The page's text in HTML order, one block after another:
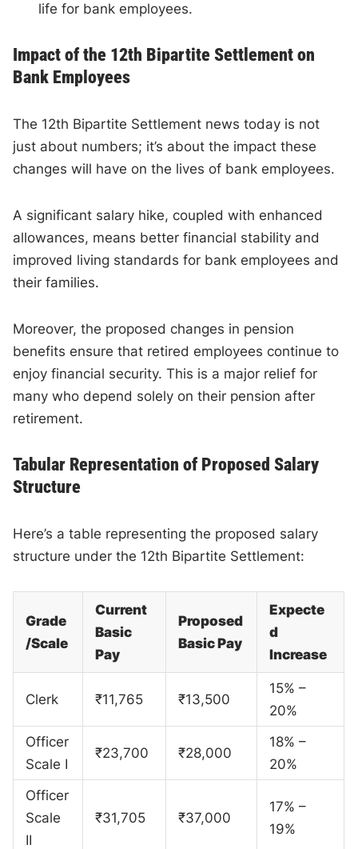
life for bank employees.
Impact of the 12th Bipartite Settlement on
Bank Employees
The 12th Bipartite Settlement news today is not
just about numbers; it’s about the impact these
changes will have on the lives of bank employees.
A significant salary hike, coupled with enhanced
allowances, means better financial stability and
improved living standards for bank employees and
their families.
Moreover, the proposed changes in pension
benefits ensure that retired employees continue to
enjoy financial security. This is a major relief for
many who depend solely on their pension after
retirement.
Tabular Representation of Proposed Salary
Structure
Here’s a table representing the proposed salary
structure under the 12th Bipartite Settlement:
Grade
/Scale
Current
Basic
Pay
Proposed
Basic Pay
Expecte
d
Increase
Clerk ₹11,765 ₹13,500
15% –
20%
Officer
Scale I
₹23,700 ₹28,000
18% –
20%
Officer
Scale
II
₹31,705 ₹37,000
17% –
19%